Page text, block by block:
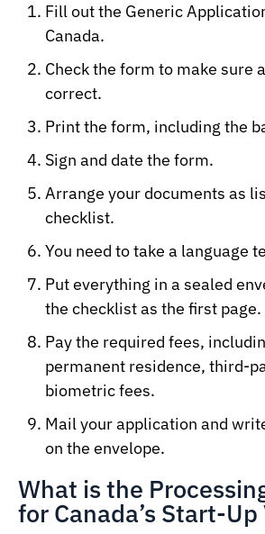
Fill out the Generic
Canada.
Check the form to make sure
correct.
Print the form, including the
Sign and date the form.
Arrange your documents as
checklist.
You need to take a language
Put everything in a sealed
the checklist as the first page.
Pay the required fees,
permanent residence, third-
biometric fees.
Mail your application and
on the envelope.
What is the
for Canada’s Start-Up